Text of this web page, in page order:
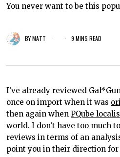
You never want to be this
BYMATT 9 MINS READ
I’ve already reviewed
once on import when it was
then again whenPQube
world. I don’t have too much
reviews in terms of an
point you in their direction